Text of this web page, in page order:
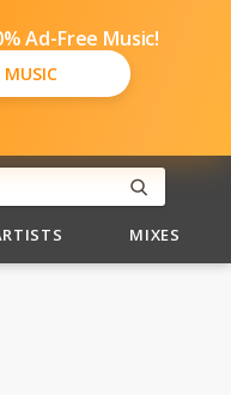
Ad-Free Music!
MIXES